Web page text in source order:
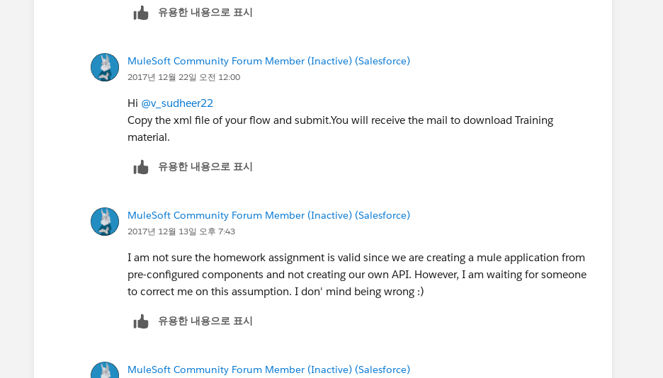
유용한 내용으로 표시
MuleSoft Community Forum Member (Inactive) (Salesforce)
2017년 12월 22일 오전 12:00
Hi @v_sudheer22
Copy the xml file of your flow and submit.You will receive the mail to download Training
material.
유용한 내용으로 표시
MuleSoft Community Forum Member (Inactive) (Salesforce)
2017년 12월 13일 오후 7:43
I am not sure the homework assignment is valid since we are creating a mule application from
pre-configured components and not creating our own API. However, I am waiting for someone
to correct me on this assumption. I don' mind being wrong :)
유용한 내용으로 표시
MuleSoft Community Forum Member (Inactive) (Salesforce)